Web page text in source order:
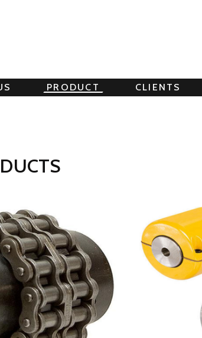
PRODUCT CLIENTS